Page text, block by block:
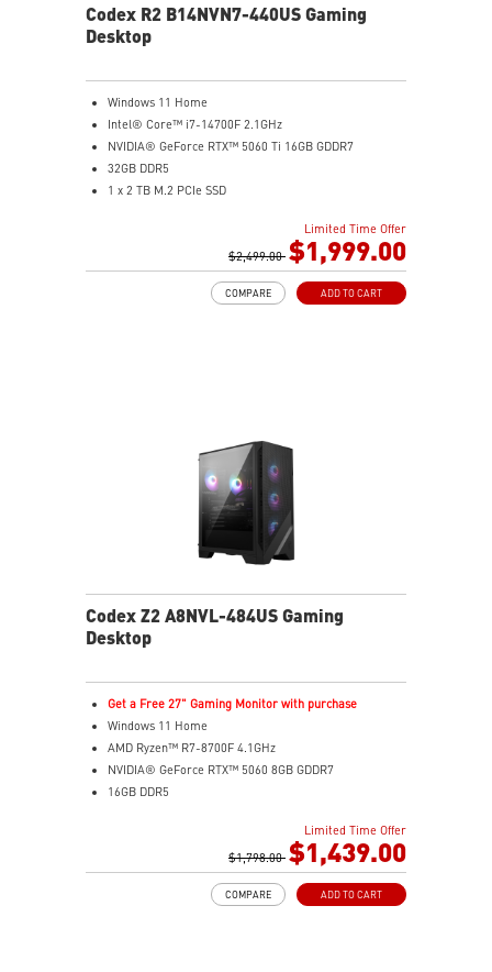
Codex R2 B14NVN7-440US Gaming
Desktop
Windows 11 Home
Intel® Core™ i7-14700F 2.1GHz
NVIDIA® GeForce RTX™ 5060 Ti 16GB GDDR7
32GB DDR5
1 x 2 TB M.2 PCIe SSD
MSI's LED Button - Customize your desktop with 60
lighting effects. Press and Hold for Mystic Light
software compatibility
Limited Time Offer
$2,499.00 $1,999.00
ADD TO CART
COMPARE
Codex Z2 A8NVL-484US Gaming
Desktop
Get a Free 27" Gaming Monitor with purchase
Windows 11 Home
AMD Ryzen™ R7-8700F 4.1GHz
NVIDIA® GeForce RTX™ 5060 8GB GDDR7
16GB DDR5
Enhanced airflow for peak performance
LED Button with 60 customizable effects
Easy upgrades with standard components
Limited Time Offer
$1,798.00 $1,439.00
ADD TO CART
COMPARE